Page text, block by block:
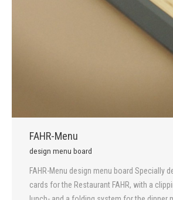
FAHR-Menu
design menu board
FAHR-Menu design menu board Specially
cards for the Restaurant FAHR, with a